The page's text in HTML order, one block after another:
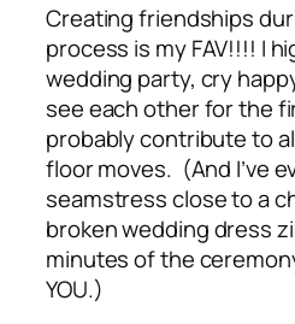
Creating friendships
process is my FAV!!!! I
wedding party, cry
see each other for the
probably contribute to
floor moves. (And I’ve
seamstress close to a
broken wedding dress
minutes of the
YOU.)